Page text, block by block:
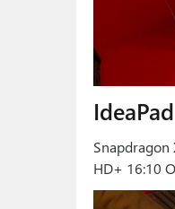
Snapdragon
HD+ 16:10